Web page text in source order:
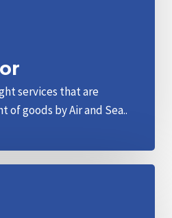
services that are
of goods by Air and Sea..